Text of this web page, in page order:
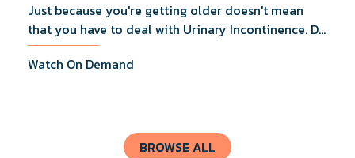
Just because you're getting older doesn't mean
that you have to deal with Urinary Incontinence. Dr.
Lucas Wiegand will tell you everything you need to
know about UI Treatments and getting the relief
Watch On Demand
BROWSE ALL